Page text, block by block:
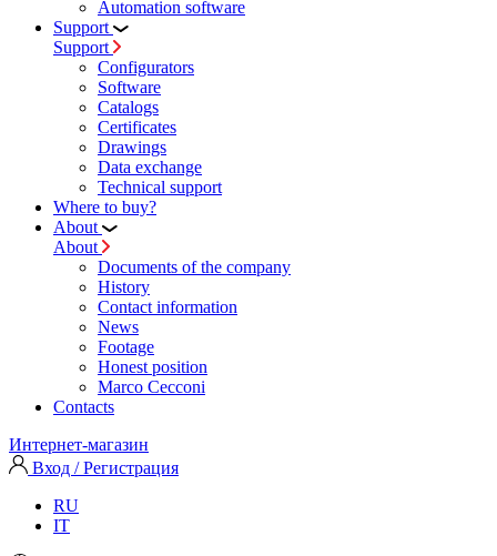
Automation software
Support
Support
Configurators
Software
Сatalogs
Certificates
Drawings
Data exchange
Technical support
Where to buy?
About
About
Documents of the company
History
Contact information
News
Footage
Honest position
Marco Cecconi
Contacts
Интернет-магазин
Вход / Регистрация
RU
IT